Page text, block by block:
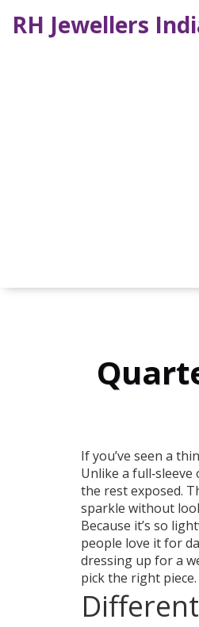
RH Jewellers
If you’ve seen a
Unlike a
the rest exposed.
sparkle without
Because it’s so
people love it for
dressing up for a
pick the right piece.